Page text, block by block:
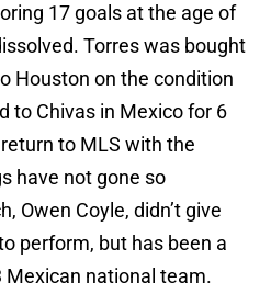
17 goals at the age of
Torres was bought
Houston on the condition
to Chivas in Mexico for 6
to MLS with the
have not gone so
Owen Coyle, didn’t give
perform, but has been a
national team.